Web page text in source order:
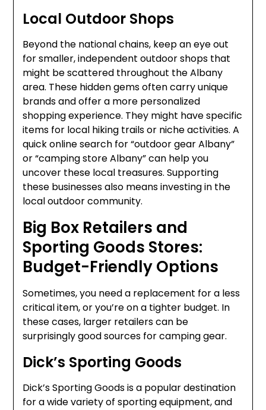
Local Outdoor Shops
Beyond the national chains, keep an eye out
for smaller, independent outdoor shops that
might be scattered throughout the Albany
area. These hidden gems often carry unique
brands and offer a more personalized
shopping experience. They might have specific
items for local hiking trails or niche activities. A
quick online search for “outdoor gear Albany”
or “camping store Albany” can help you
uncover these local treasures. Supporting
these businesses also means investing in the
local outdoor community.
Big Box Retailers and
Sporting Goods Stores:
Budget-Friendly Options
Sometimes, you need a replacement for a less
critical item, or you’re on a tighter budget. In
these cases, larger retailers can be
surprisingly good sources for camping gear.
Dick’s Sporting Goods
Dick’s Sporting Goods is a popular destination
for a wide variety of sporting equipment, and